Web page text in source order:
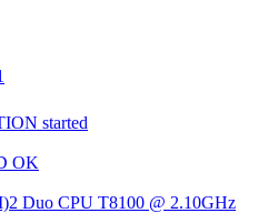
started
OK
Duo CPU T8100 @ 2.10GHz